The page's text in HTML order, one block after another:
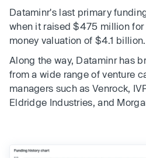
Dataminr's last primary
when it raised $475 million for
money valuation of $4.1 billion.
Along the way, Dataminr has
from a wide range of venture
managers such as Venrock,
Eldridge Industries, and